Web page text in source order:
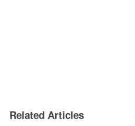
Related Articles